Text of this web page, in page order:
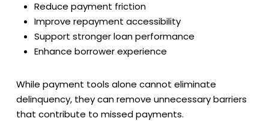
Reduce payment friction
Improve repayment accessibility
Support stronger loan performance
Enhance borrower experience
While payment tools alone cannot eliminate
delinquency, they can remove unnecessary barriers
that contribute to missed payments.